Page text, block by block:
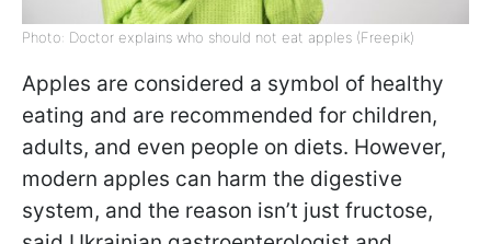
Photo: Doctor explains who should not eat apples (Freepik)
Apples are considered a symbol of healthy
eating and are recommended for children,
adults, and even people on diets. However,
modern apples can harm the digestive
system, and the reason isn’t just fructose,